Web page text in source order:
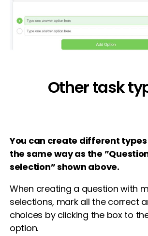
Other task
You can create different
the same way as the
selection” shown above.
When creating a question with
selections, mark all the correct
choices by clicking the box to
option.